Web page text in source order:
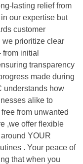
lasting relief from
our expertise but
customer
we prioritize clear
from initial
transparency
made during
understands how
alike to
from unwanted
,we offer flexible
YOUR
. Your peace of
that when you